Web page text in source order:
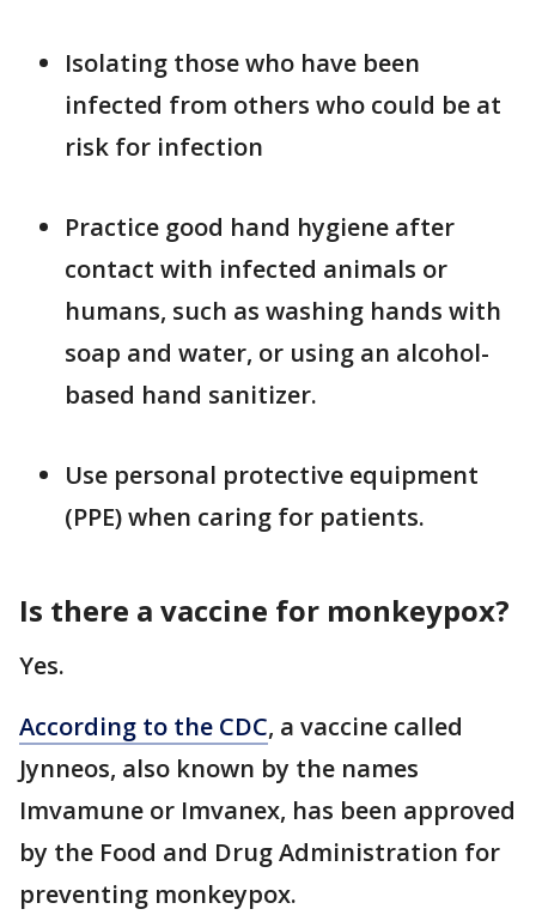
Isolating those who have been
infected from others who could be at
risk for infection
Practice good hand hygiene after
contact with infected animals or
humans, such as washing hands with
soap and water, or using an alcohol-
based hand sanitizer.
Use personal protective equipment
(PPE) when caring for patients.
Is there a vaccine for monkeypox?
Yes.
According to the CDC, a vaccine called
Jynneos, also known by the names
Imvamune or Imvanex, has been approved
by the Food and Drug Administration for
preventing monkeypox.